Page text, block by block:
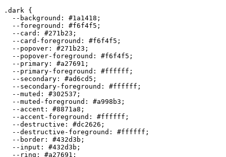
.dark {
  --background:
#1a1418 ;
  --foreground:
#f6f4f5 ;
  --card:
#271b23 ;
  --card-foreground:
#f6f4f5 ;
  --popover:
#271b23 ;
  --popover-foreground:
#f6f4f5 ;
  --primary:
#a27691 ;
  --primary-foreground:
#ffffff ;
  --secondary:
#ad6cd5 ;
  --secondary-foreground:
#ffffff ;
  --muted:
#302537 ;
  --muted-foreground:
#a998b3 ;
  --accent:
#8871a8 ;
  --accent-foreground:
#ffffff ;
  --destructive:
#dc2626 ;
  --destructive-foreground:
#ffffff ;
  --border:
#432d3b ;
  --input:
#432d3b ;
  --ring:
#a27691 ;